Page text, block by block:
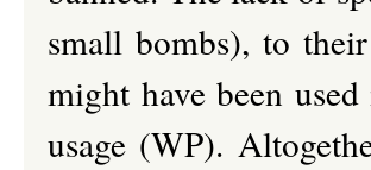
small bombs), to
might have been
usage (WP).